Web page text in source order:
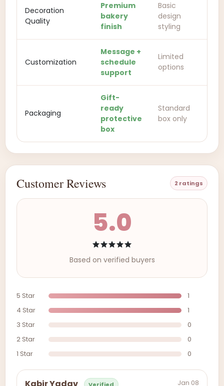
Decoration
Quality
Premium
bakery
finish
Basic
design
styling
Customization
Message +
schedule
support
Limited
options
Packaging
Gift-
ready
protective
box
Standard
box only
Customer Reviews 2 ratings
5.0
Based on verified buyers
5 Star
1
4 Star
1
3 Star
0
2 Star
0
1 Star
0
Jan 08